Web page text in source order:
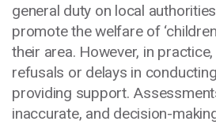
general duty on local
promote the welfare of
their area. However, in
refusals or delays in
providing support.
inaccurate, and decision-